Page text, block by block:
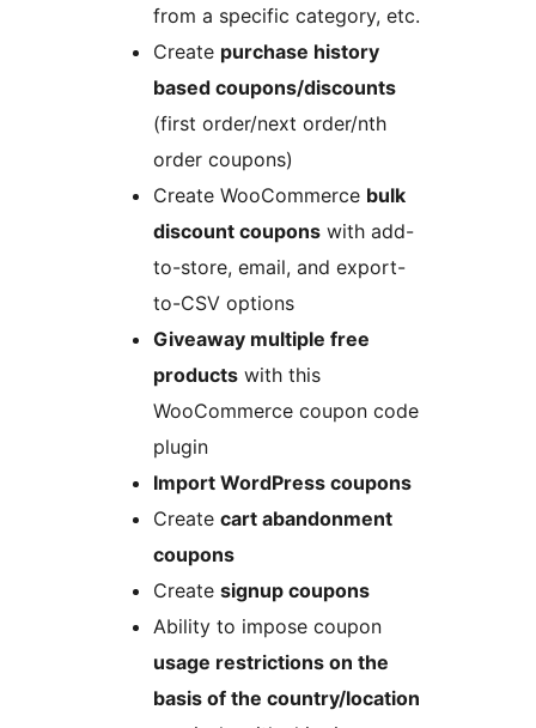
from a specific category, etc.
Create purchase history
based coupons/discounts
(first order/next order/nth
order coupons)
Create WooCommerce bulk
discount coupons with add-
to-store, email, and export-
to-CSV options
Giveaway multiple free
products with this
WooCommerce coupon code
plugin
Import WordPress coupons
Create cart abandonment
coupons
Create signup coupons
Ability to impose coupon
usage restrictions on the
basis of the country/location